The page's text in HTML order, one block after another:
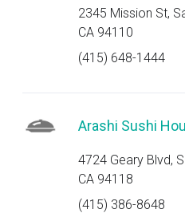
2345 Mission St,
CA 94110
(415) 648-1444
Arashi Sushi
4724 Geary Blvd,
CA 94118
(415) 386-8648